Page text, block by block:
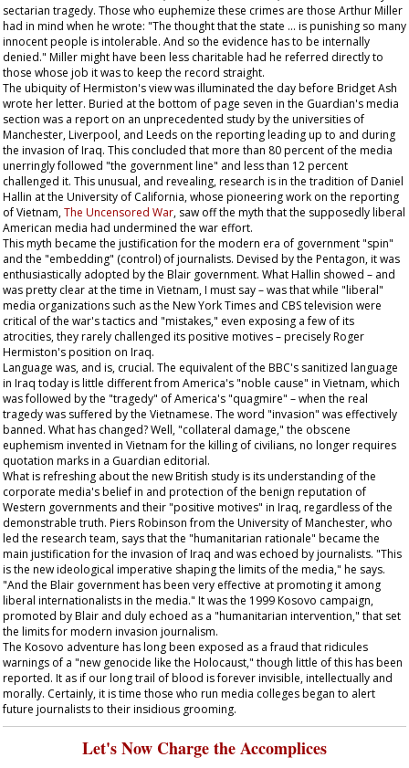
sectarian tragedy. Those who euphemize these crimes are those Arthur Miller
had in mind when he wrote: "The thought that the state … is punishing so many
innocent people is intolerable. And so the evidence has to be internally
denied." Miller might have been less charitable had he referred directly to
those whose job it was to keep the record straight.
The ubiquity of Hermiston's view was illuminated the day before Bridget Ash
wrote her letter. Buried at the bottom of page seven in the Guardian's media
section was a report on an unprecedented study by the universities of
Manchester, Liverpool, and Leeds on the reporting leading up to and during
the invasion of Iraq. This concluded that more than 80 percent of the media
unerringly followed "the government line" and less than 12 percent
challenged it. This unusual, and revealing, research is in the tradition of Daniel
Hallin at the University of California, whose pioneering work on the reporting
of Vietnam,The Uncensored War, saw off the myth that the supposedly liberal
American media had undermined the war effort.
This myth became the justification for the modern era of government "spin"
and the "embedding" (control) of journalists. Devised by the Pentagon, it was
enthusiastically adopted by the Blair government. What Hallin showed – and
was pretty clear at the time in Vietnam, I must say – was that while "liberal"
media organizations such as the New York Times and CBS television were
critical of the war's tactics and "mistakes," even exposing a few of its
atrocities, they rarely challenged its positive motives – precisely Roger
Hermiston's position on Iraq.
Language was, and is, crucial. The equivalent of the BBC's sanitized language
in Iraq today is little different from America's "noble cause" in Vietnam, which
was followed by the "tragedy" of America's "quagmire" – when the real
tragedy was suffered by the Vietnamese. The word "invasion" was effectively
banned. What has changed? Well, "collateral damage," the obscene
euphemism invented in Vietnam for the killing of civilians, no longer requires
quotation marks in a Guardian editorial.
What is refreshing about the new British study is its understanding of the
corporate media's belief in and protection of the benign reputation of
Western governments and their "positive motives" in Iraq, regardless of the
demonstrable truth. Piers Robinson from the University of Manchester, who
led the research team, says that the "humanitarian rationale" became the
main justification for the invasion of Iraq and was echoed by journalists. "This
is the new ideological imperative shaping the limits of the media," he says.
"And the Blair government has been very effective at promoting it among
liberal internationalists in the media." It was the 1999 Kosovo campaign,
promoted by Blair and duly echoed as a "humanitarian intervention," that set
the limits for modern invasion journalism.
The Kosovo adventure has long been exposed as a fraud that ridicules
warnings of a "new genocide like the Holocaust," though little of this has been
reported. It as if our long trail of blood is forever invisible, intellectually and
morally. Certainly, it is time those who run media colleges began to alert
future journalists to their insidious grooming.
Let's Now Charge the Accomplices